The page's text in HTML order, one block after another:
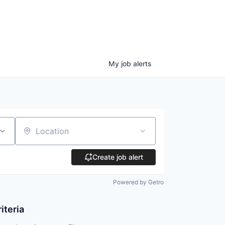
My job alerts
Location
Create job alert
Powered by Getro